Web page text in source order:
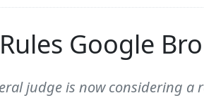
Google
judge is now considering a